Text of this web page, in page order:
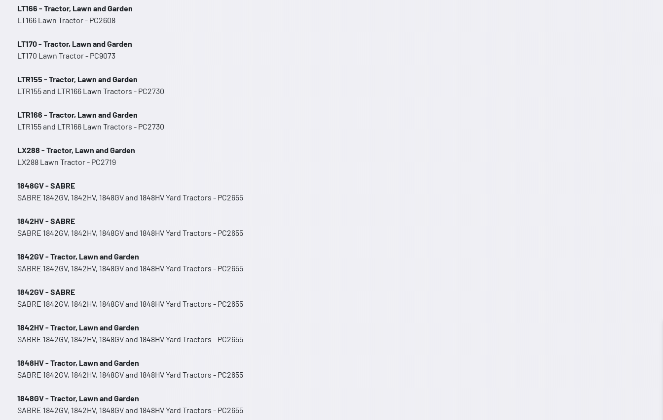
LT166 - Tractor, Lawn and Garden
LT166 Lawn Tractor - PC2608
LT170 - Tractor, Lawn and Garden
LT170 Lawn Tractor - PC9073
LTR155 - Tractor, Lawn and Garden
LTR155 and LTR166 Lawn Tractors - PC2730
LTR166 - Tractor, Lawn and Garden
LTR155 and LTR166 Lawn Tractors - PC2730
LX288 - Tractor, Lawn and Garden
LX288 Lawn Tractor - PC2719
1848GV - SABRE
SABRE 1842GV, 1842HV, 1848GV and 1848HV Yard Tractors - PC2655
1842HV - SABRE
SABRE 1842GV, 1842HV, 1848GV and 1848HV Yard Tractors - PC2655
1842GV - Tractor, Lawn and Garden
SABRE 1842GV, 1842HV, 1848GV and 1848HV Yard Tractors - PC2655
1842GV - SABRE
SABRE 1842GV, 1842HV, 1848GV and 1848HV Yard Tractors - PC2655
1842HV - Tractor, Lawn and Garden
SABRE 1842GV, 1842HV, 1848GV and 1848HV Yard Tractors - PC2655
1848HV - Tractor, Lawn and Garden
SABRE 1842GV, 1842HV, 1848GV and 1848HV Yard Tractors - PC2655
1848GV - Tractor, Lawn and Garden
SABRE 1842GV, 1842HV, 1848GV and 1848HV Yard Tractors - PC2655